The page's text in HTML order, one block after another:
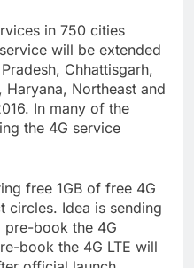
in 750 cities
will be extended
Chhattisgarh,
Haryana, Northeast and
In many of the
the 4G service
free 1GB of free 4G
circles. Idea is sending
pre-book the 4G
book the 4G LTE will